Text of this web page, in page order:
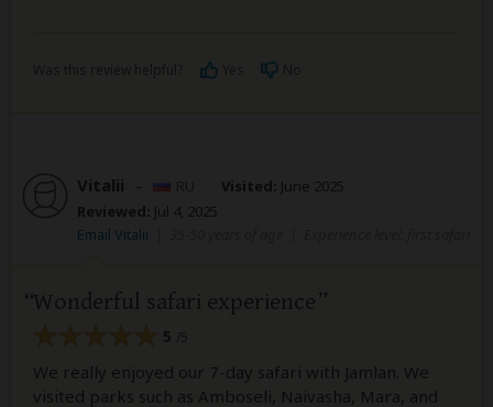
Vitalii – Visited: June 2025
Reviewed: Jul 4, 2025
Email Vitalii
Wonderful safari experience
5
We really enjoyed our 7-day safari with Jamlan. We
visited parks such as Amboseli, Naivasha, Mara, and